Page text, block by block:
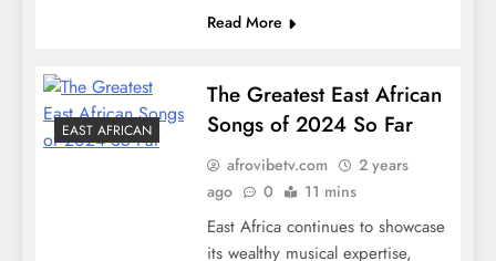
Read More
EAST AFRICAN
The Greatest East African
Songs of 2024 So Far
afrovibetv.com
2 years
ago
0 11 mins
East Africa continues to showcase
its wealthy musical expertise,